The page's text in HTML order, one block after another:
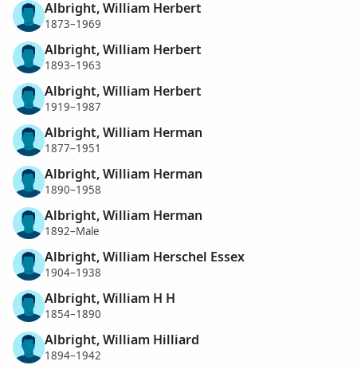
Albright, William Herbert
1873–1969
Albright, William Herbert
1893–1963
Albright, William Herbert
1919–1987
Albright, William Herman
1877–1951
Albright, William Herman
1890–1958
Albright, William Herman
1892–Male
Albright, William Herschel Essex
1904–1938
Albright, William H H
1854–1890
Albright, William Hilliard
1894–1942